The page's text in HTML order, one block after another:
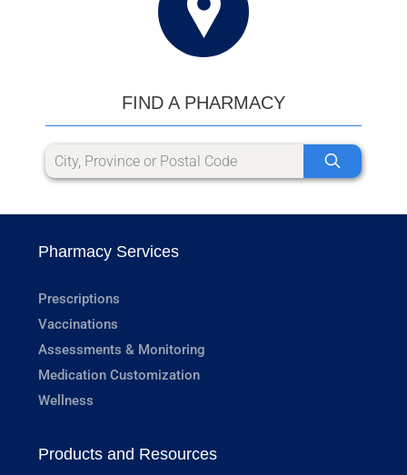
FIND A PHARMACY
Pharmacy Services
Prescriptions
Vaccinations
Assessments & Monitoring
Medication Customization
Wellness
Products and Resources